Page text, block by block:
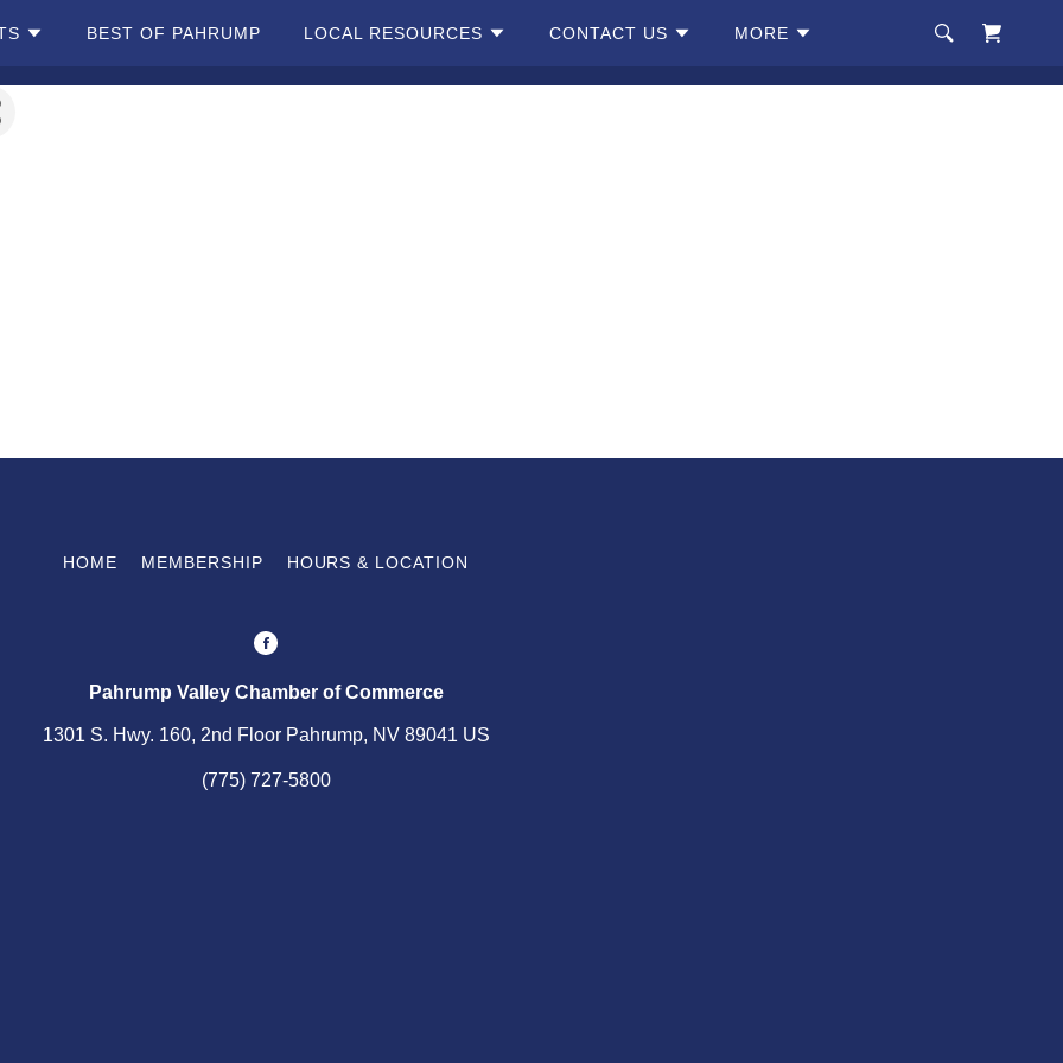
BEST OF PAHRUMP LOCAL RESOURCES CONTACT US MORE
HOME MEMBERSHIP HOURS & LOCATION
Pahrump Valley Chamber of Commerce
1301 S. Hwy. 160, 2nd Floor Pahrump, NV 89041 US
(775) 727-5800